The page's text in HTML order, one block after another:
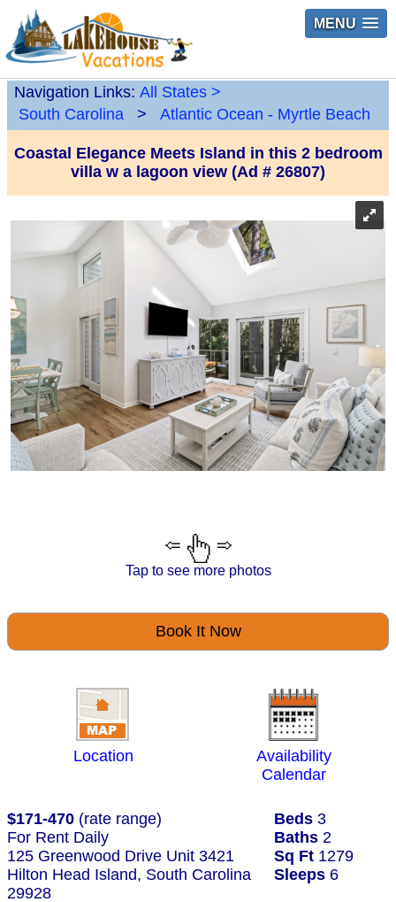
MENU
Navigation Links: All States >
South Carolina
> Atlantic Ocean - Myrtle Beach
Coastal Elegance Meets Island in this 2 bedroom
villa w a lagoon view (Ad # 26807)
Tap to see more photos
Book It Now
Location
Availability
Calendar
$171-470 (rate range) Beds 3
For Rent Daily
Baths 2
125 Greenwood Drive Unit 3421
Sq Ft 1279
Hilton Head Island, South Carolina
29928
Sleeps 6